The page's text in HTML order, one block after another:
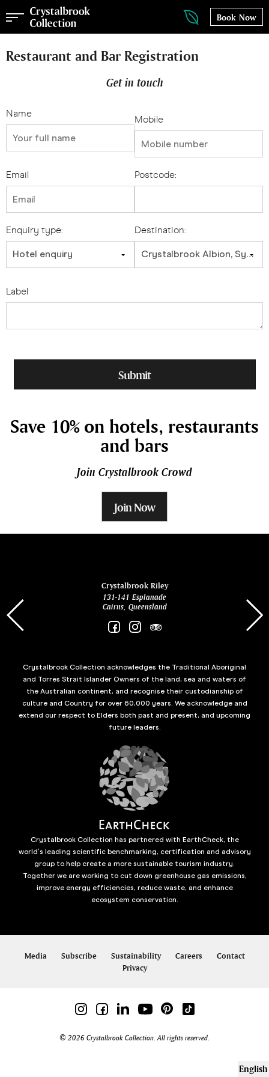
Book Now
Restaurant and Bar Registration
Get in touch
Name
Mobile
Email Postcode:
Enquiry type:
Hotel enquiry
Destination:
Crystalbrook Albion, Sydney
Label
Save 10% on hotels, restaurants
and bars
Join Crystalbrook Crowd
Join Now
Crystalbrook Riley
131-141 Esplanade
Cairns, Queensland
Crystalbrook Collection acknowledges the Traditional Aboriginal
and Torres Strait Islander Owners of the land, sea and waters of
the Australian continent, and recognise their custodianship of
culture and Country for over 60,000 years. We acknowledge and
extend our respect to Elders both past and present, and upcoming
future leaders.
Crystalbrook Collection has partnered with EarthCheck, the
world’s leading scientific benchmarking, certification and advisory
group to help create a more sustainable tourism industry.
Together we are working to cut down greenhouse gas emissions,
improve energy efficiencies, reduce waste, and enhance
ecosystem conservation.
Media Subscribe Sustainability Careers
Contact
Privacy
© 2026 Crystalbrook Collection. All rights reserved.
English